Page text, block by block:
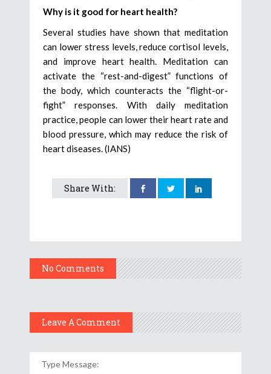
Why is it good for heart health?
Several studies have shown that meditation
can lower stress levels, reduce cortisol levels,
and improve heart health. Meditation can
activate the “rest-and-digest” functions of
the body, which counteracts the “flight-or-
fight” responses. With daily meditation
practice, people can lower their heart rate and
blood pressure, which may reduce the risk of
heart diseases. (IANS)
Share With:
No Comments
Leave A Comment